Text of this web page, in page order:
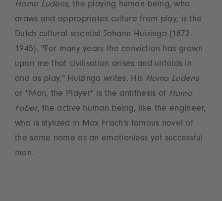
Homo Ludens, the playing human being, who
draws and appropriates culture from play, is the
Dutch cultural scientist Johann Huizinga (1872-
1945). "For many years the conviction has grown
upon me that civilisation arises and unfolds in
and as play," Huizinga writes. His Homo Ludens
or "Man, the Player" is the antithesis of Homo
Faber, the active human being, like the engineer,
who is stylized in Max Frisch's famous novel of
the same name as an emotionless yet successful
man.